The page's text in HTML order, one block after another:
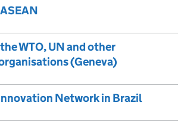
WTO, UN and other
(Geneva)
Network in Brazil